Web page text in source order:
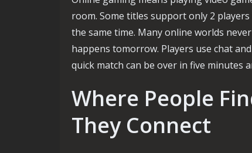
room. Some titles support only 2
the same time. Many online worlds
happens tomorrow. Players use chat
quick match can be over in five minutes
Where People
They Connect